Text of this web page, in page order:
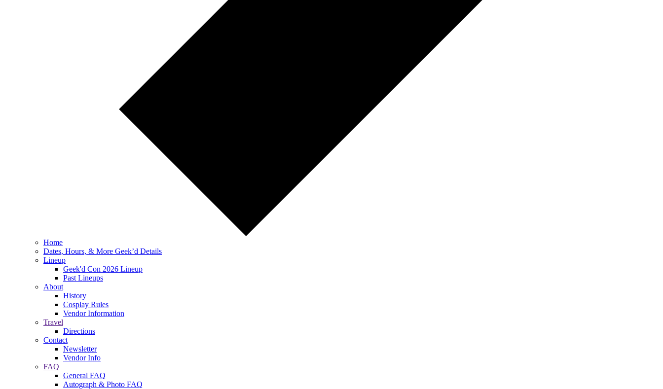
Home
Dates, Hours, & More Geek’d Details
Lineup
Geek'd Con 2026 Lineup
Past Lineups
About
History
Cosplay Rules
Vendor Information
Travel
Directions
Contact
Newsletter
Vendor Info
FAQ
General FAQ
Autograph & Photo FAQ